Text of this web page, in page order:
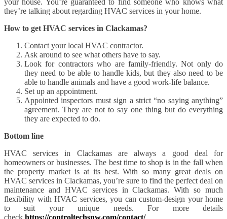
they’re talking about regarding HVAC services in your home.
How to get HVAC services in Clackamas?
Contact your local HVAC contractor.
Ask around to see what others have to say.
Look for contractors who are family-friendly. Not only do
they need to be able to handle kids, but they also need to be
able to handle animals and have a good work-life balance.
Set up an appointment.
Appointed inspectors must sign a strict “no saying anything”
agreement. They are not to say one thing but do everything
they are expected to do.
Bottom line
HVAC services in Clackamas are always a good deal for
homeowners or businesses. The best time to shop is in the fall when
the property market is at its best. With so many great deals on
HVAC services in Clackamas, you’re sure to find the perfect deal on
maintenance and HVAC services in Clackamas. With so much
flexibility with HVAC services, you can custom-design your home
to suit your unique needs. For more details
check https://controltechsnw.com/contact/